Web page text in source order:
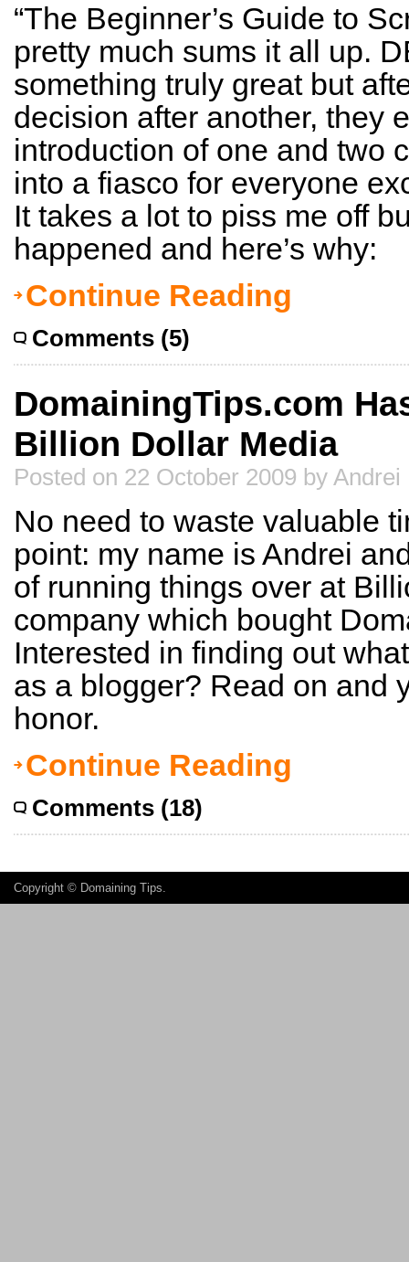
“The Beginner’s Guide to
pretty much sums it all up.
something truly great but
decision after another, they
introduction of one and two
into a fiasco for everyone
It takes a lot to piss me off
happened and here’s why:
Continue Reading
Comments (5)
DomainingTips.com
Billion Dollar Media
Posted on 22 October 2009 by Andrei
No need to waste valuable
point: my name is Andrei
of running things over at
company which bought
Interested in finding out
as a blogger? Read on and
honor.
Continue Reading
Comments (18)
Copyright © Domaining Tips.